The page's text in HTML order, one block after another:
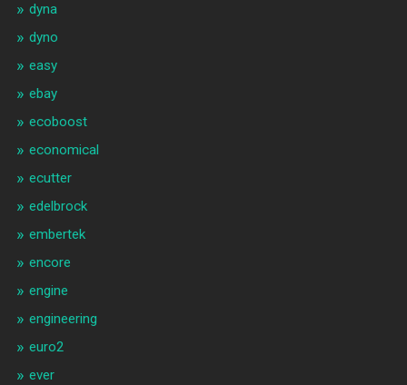
dyna
dyno
easy
ebay
ecoboost
economical
ecutter
edelbrock
embertek
encore
engine
engineering
euro2
ever